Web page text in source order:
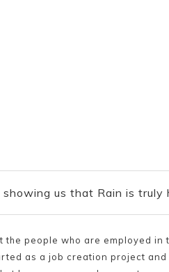
us that Rain is truly
the people who are employed in
as a job creation project and